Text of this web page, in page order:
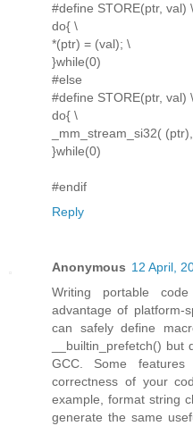
#define STORE(ptr, val) \
do{ \
*(ptr) = (val); \
}while(0)
#else
#define STORE(ptr, val) \
do{ \
_mm_stream_si32(
}while(0)
#endif
Reply
Anonymous 12 April,
Writing portable
advantage of platform-
can safely define
__builtin_prefetch()
GCC. Some
correctness of your
example, format string
generate the same